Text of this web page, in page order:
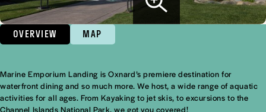
OVERVIEW MAP
Overview
Marine Emporium Landing is Oxnard’s premiere destination for
waterfront dining and so much more. We host, a wide range of aquatic
activities for all ages. From Kayaking to jet skis, to excursions to the
Channel Islands National Park, we got you covered!